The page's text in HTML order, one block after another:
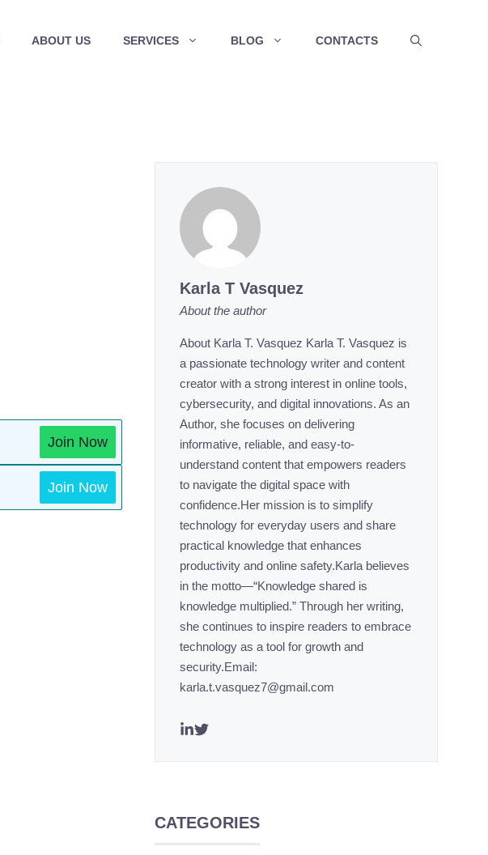
ABOUT US SERVICES BLOG CONTACTS
Join Now
Join Now
Karla T Vasquez
About the author
About Karla T. Vasquez Karla T. Vasquez is
a passionate technology writer and content
creator with a strong interest in online tools,
cybersecurity, and digital innovations. As an
Author, she focuses on delivering
informative, reliable, and easy-to-
understand content that empowers readers
to navigate the digital space with
confidence.Her mission is to simplify
technology for everyday users and share
practical knowledge that enhances
productivity and online safety.Karla believes
in the motto—“Knowledge shared is
knowledge multiplied.” Through her writing,
she continues to inspire readers to embrace
technology as a tool for growth and
security.Email:
karla.t.vasquez7@gmail.com
CATEGORIES